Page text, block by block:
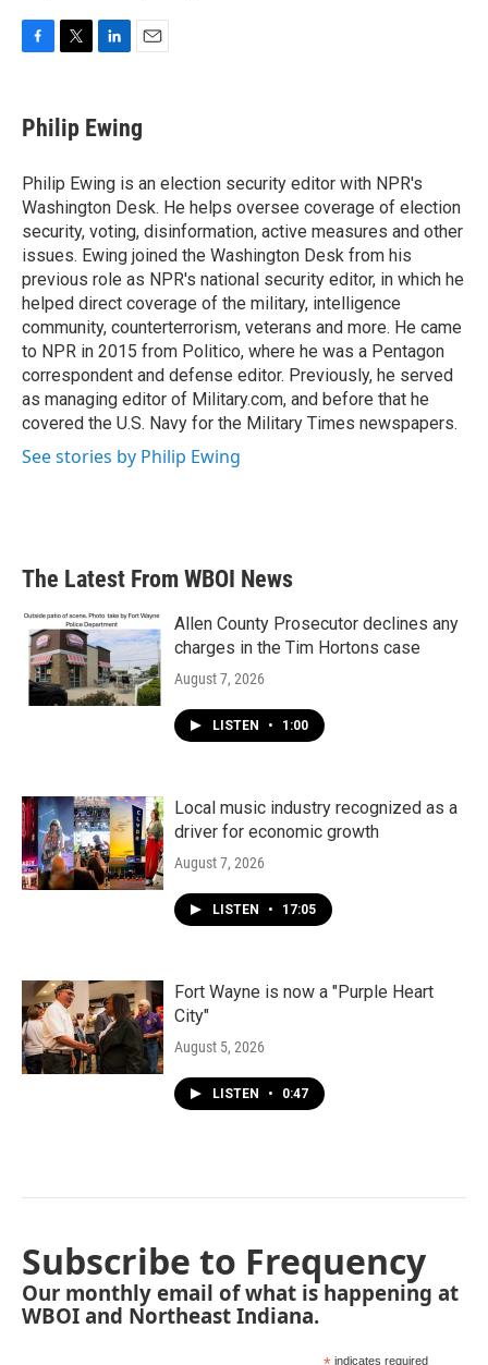
e
b
o
k
t
t
r
k
e
I
n
i
l
Philip Ewing
Philip Ewing is an election security editor with NPR's
Washington Desk. He helps oversee coverage of election
security, voting, disinformation, active measures and other
issues. Ewing joined the Washington Desk from his
previous role as NPR's national security editor, in which he
helped direct coverage of the military, intelligence
community, counterterrorism, veterans and more. He came
to NPR in 2015 from Politico, where he was a Pentagon
correspondent and defense editor. Previously, he served
as managing editor of Military.com, and before that he
covered the U.S. Navy for the Military Times newspapers.
See stories by Philip Ewing
The Latest From WBOI News
Allen County Prosecutor declines any
charges in the Tim Hortons case
August 7, 2026
LISTEN • 1:00
Local music industry recognized as a
driver for economic growth
August 7, 2026
LISTEN • 17:05
Fort Wayne is now a "Purple Heart
City"
August 5, 2026
LISTEN • 0:47
Subscribe to Frequency
Our monthly email of what is happening at
WBOI and Northeast Indiana.
indicates required